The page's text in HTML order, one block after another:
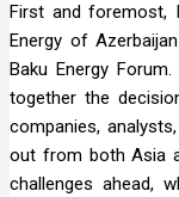
First and foremost,
Energy of
Baku Energy
together the
companies,
out from both Asia
challenges ahead,